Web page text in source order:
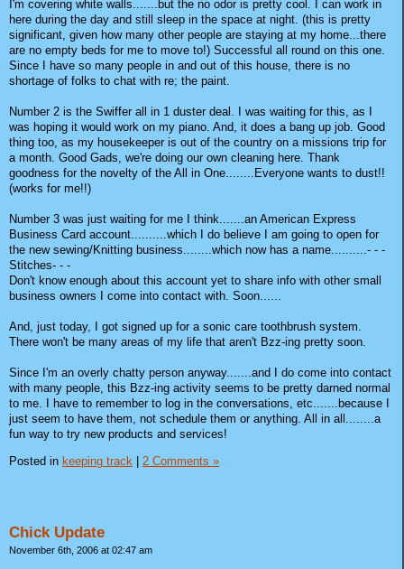
I'm covering white walls.......but the no odor is pretty cool. I can work in
here during the day and still sleep in the space at night. (this is pretty
significant, given how many other people are staying at my home...there
are no empty beds for me to move to!) Successful all round on this one.
Since I have so many people in and out of this house, there is no
shortage of folks to chat with re; the paint.
Number 2 is the Swiffer all in 1 duster deal. I was waiting for this, as I
was hoping it would work on my piano. And, it does a bang up job. Good
thing too, as my housekeeper is out of the country on a missions trip for
a month. Good Gads, we're doing our own cleaning here. Thank
goodness for the novelty of the All in One........Everyone wants to dust!!
(works for me!!)
Number 3 was just waiting for me I think.......an American Express
Business Card account..........which I do believe I am going to open for
the new sewing/Knitting business........which now has a name..........- - -
Stitches- - -
Don't know enough about this account yet to share info with other small
business owners I come into contact with. Soon......
And, just today, I got signed up for a sonic care toothbrush system.
There won't be many areas of my life that aren't Bzz-ing pretty soon.
Since I'm an overly chatty person anyway.......and I do come into contact
with many people, this Bzz-ing activity seems to be pretty darned normal
to me. I have to remember to log in the conversations, etc.......because I
just seem to have them, not schedule them or anything. All in all........a
fun way to try new products and services!
Posted in keeping track 2 Comments »
Chick Update
November 6th, 2006 at 02:47 am